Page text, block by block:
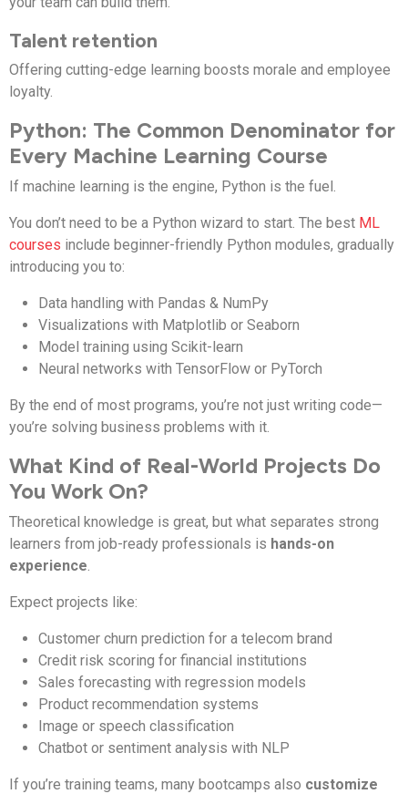
Talent retention
Offering cutting-edge learning boosts morale and employee
loyalty.
Python: The Common Denominator for
Every Machine Learning Course
If machine learning is the engine, Python is the fuel.
You don’t need to be a Python wizard to start. The best ML
courses include beginner-friendly Python modules, gradually
introducing you to:
Data handling with Pandas & NumPy
Visualizations with Matplotlib or Seaborn
Model training using Scikit-learn
Neural networks with TensorFlow or PyTorch
By the end of most programs, you’re not just writing code—
you’re solving business problems with it.
What Kind of Real-World Projects Do
You Work On?
Theoretical knowledge is great, but what separates strong
learners from job-ready professionals is hands-on
experience
Expect projects like:
Customer churn prediction for a telecom brand
Credit risk scoring for financial institutions
Sales forecasting with regression models
Product recommendation systems
Image or speech classification
Chatbot or sentiment analysis with NLP
If you’re training teams, many bootcamps also customize